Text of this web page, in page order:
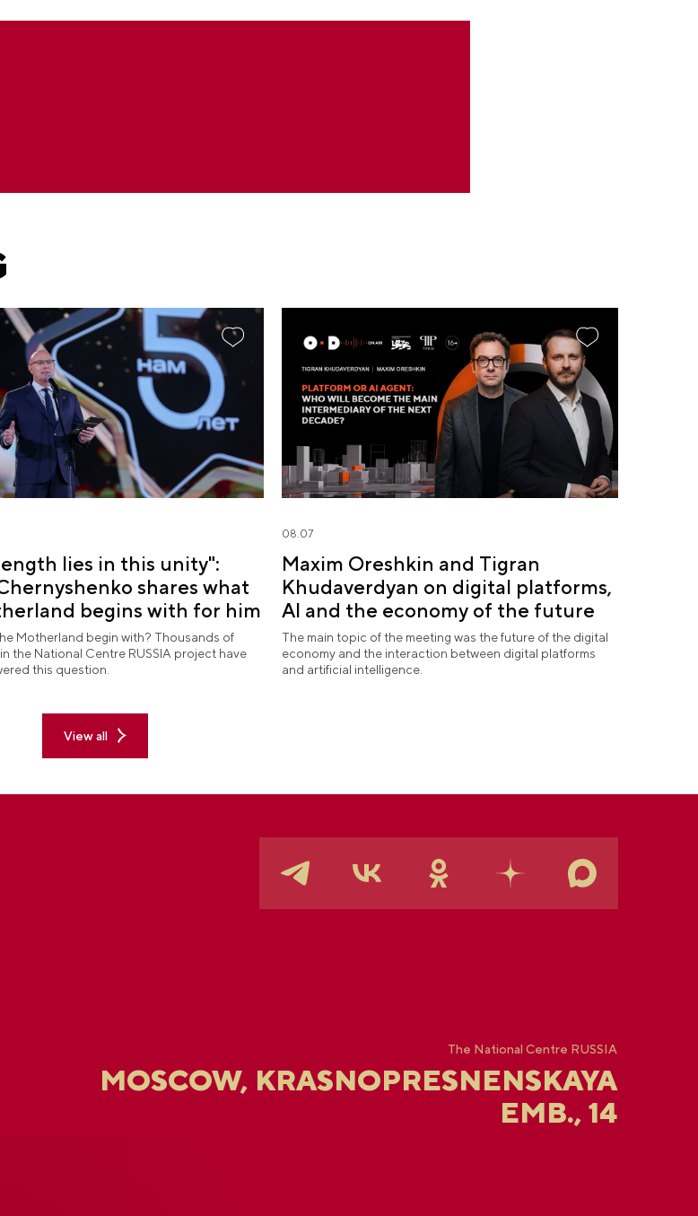
lies in this unity":
shares what
begins with for him
Motherland begin with? Thousands of
the National Centre RUSSIA project have
this question.
08.07
Maxim Oreshkin and Tigran
Khudaverdyan on digital platforms,
AI and the economy of the future
The main topic of the meeting was the future of the digital
economy and the interaction between digital platforms
and artificial intelligence.
View all
The National Centre RUSSIA
MOSCOW, KRASNOPRESNENSKAYA
EMB., 14